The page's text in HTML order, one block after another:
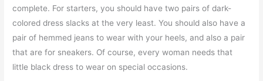
complete. For starters, you should have two pairs of dark-
colored dress slacks at the very least. You should also have a
pair of hemmed jeans to wear with your heels, and also a pair
that are for sneakers. Of course, every woman needs that
little black dress to wear on special occasions.